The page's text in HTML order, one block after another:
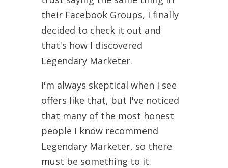
their Facebook Groups, I finally
decided to check it out and
that's how I discovered
Legendary Marketer.
I'm always skeptical when I see
offers like that, but I've noticed
that many of the most honest
people I know recommend
Legendary Marketer, so there
must be something to it.